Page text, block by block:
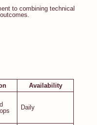
to combining technical
Availability
Daily